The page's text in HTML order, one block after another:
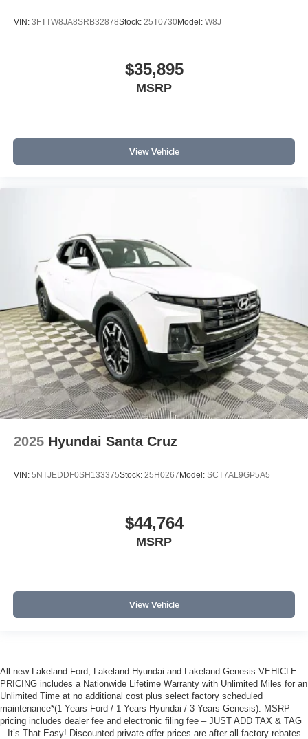
VIN: 3FTTW8JA8SRB32878Stock: 25T0730Model: W8J
$35,895
MSRP
View Vehicle
2025 Hyundai Santa Cruz
VIN: 5NTJEDDF0SH133375Stock: 25H0267 Model: SCT7AL9GP5A5
$44,764
MSRP
View Vehicle
All new Lakeland Ford, Lakeland Hyundai and Lakeland Genesis VEHICLE
PRICING includes a Nationwide Lifetime Warranty with Unlimited Miles for an
Unlimited Time at no additional cost plus select factory scheduled
maintenance*(1 Years Ford / 1 Years Hyundai / 3 Years Genesis). MSRP
pricing includes dealer fee and electronic filing fee – JUST ADD TAX & TAG
– It’s That Easy! Discounted private offer prices are after all factory rebates